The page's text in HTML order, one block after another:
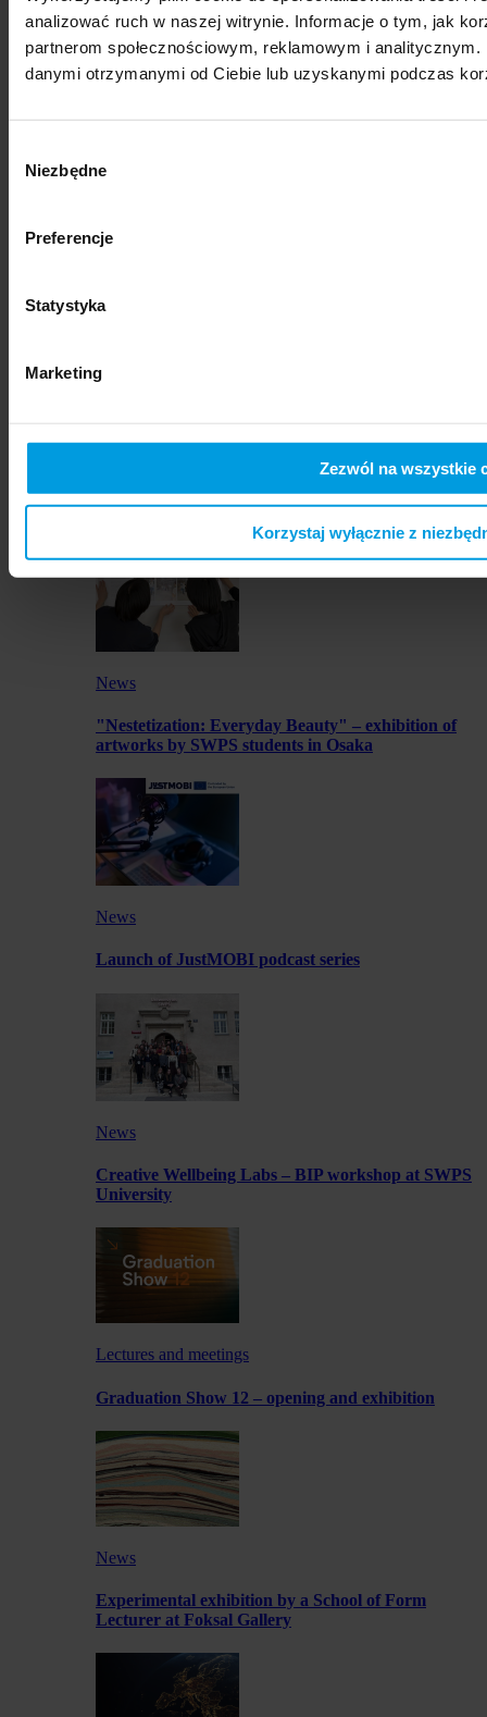
analizować ruch w naszej witrynie. Informacje o tym, jak
partnerom społecznościowym, reklamowym i
danymi otrzymanymi od Ciebie lub uzyskanymi podczas
zgody
Niezbędne
Preferencje
Statystyka
Marketing
Zezwól na wszystkie
Korzystaj wyłącznie z
International Conference on Modern Problems of
Private International Law Poznań – Rīga
Lectures and meetings
News
SWPS University represented at international
photography festival
News
"Nestetization: Everyday Beauty" – exhibition of
artworks by SWPS students in Osaka
News
Launch of JustMOBI podcast series
News
Creative Wellbeing Labs – BIP workshop at SWPS
University
Lectures and meetings
Graduation Show 12 – opening and exhibition
News
Experimental exhibition by a School of Form
Lecturer at Foksal Gallery